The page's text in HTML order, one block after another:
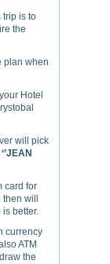
trip is to
the
plan when
Hotel
will pick
‘’JEAN
card for
will
better.
currency
ATM
the